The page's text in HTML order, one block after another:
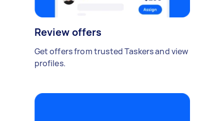
Review offers
Get offers from trusted Taskers and view
profiles.